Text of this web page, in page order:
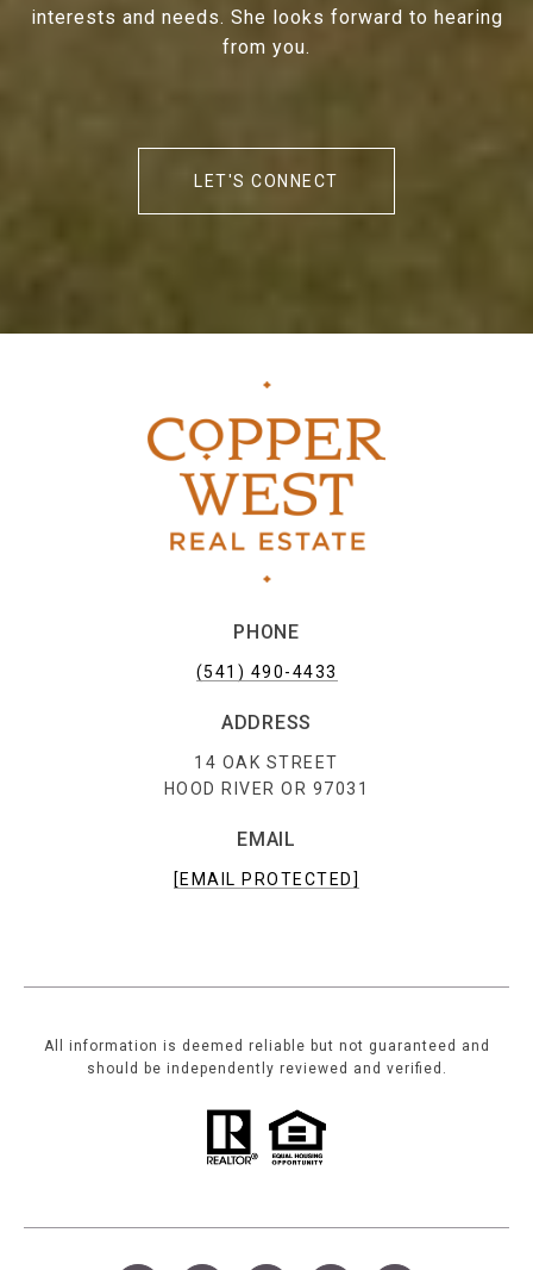
interests and needs. She looks forward to hearing
from you.
LET'S CONNECT
PHONE
(541) 490-4433
ADDRESS
14 OAK STREET
HOOD RIVER OR 97031
EMAIL
[EMAIL PROTECTED]
All information is deemed reliable but not guaranteed and
should be independently reviewed and verified.